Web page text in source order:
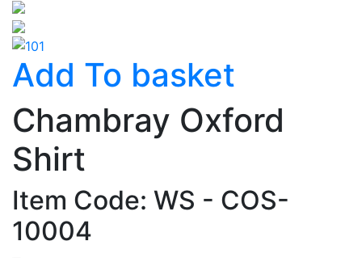
Add To basket
Chambray Oxford
Shirt
Item Code: WS - COS-
10004